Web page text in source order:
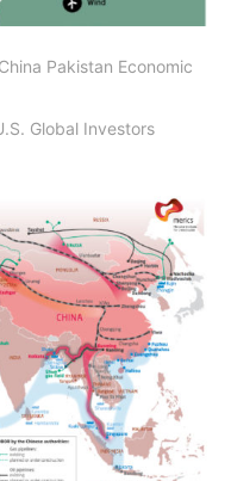
Pakistan Economic
Global Investors